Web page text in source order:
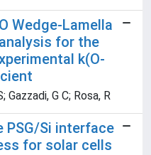
Wedge-Lamella
for the
k(O-
G C; Rosa, R
PSG/Si interface
for solar cells